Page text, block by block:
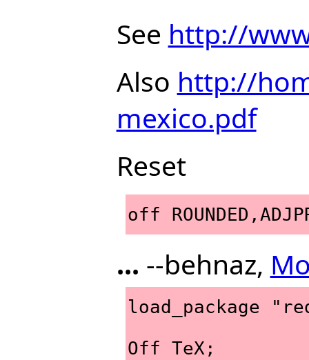
See http://
Also http://
mexico.pdf
Reset
off
... --behnaz,
load_package
Off TeX;